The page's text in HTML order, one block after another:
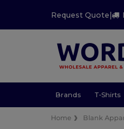
Request Quote|
Brands T-Shirts
Home Blank